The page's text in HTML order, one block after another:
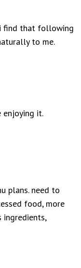
find that following
to me.
enjoying it.
plans. need to
food, more
ingredients,